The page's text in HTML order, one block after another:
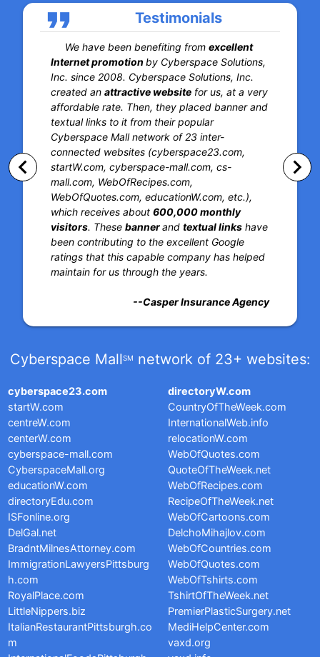
format_quote Testimonials
We have been benefiting from excellent
Internet promotion by Cyberspace Solutions,
Inc. since 2008. Cyberspace Solutions, Inc.
created an attractive websitefor us, at a very
affordable rate. Then, they placed banner and
textual links to it from their popular
Cyberspace Mall network of 23 inter-
connected websites (cyberspace23.com,
startW.com, cyberspace-mall.com, cs-
mall.com, WebOfRecipes.com,
WebOfQuotes.com, educationW.com, etc.),
which receives about 600,000 monthly
visitors. These bannerand textual linkshave
been contributing to the excellent Google
ratings that this capable company has helped
maintain for us through the years.
--Casper Insurance Agency
keyboard_arrow_left keyboard_arrow_right
Cyberspace MallSM network of 23+ websites:
cyberspace23.com
startW.com
centreW.com
centerW.com
cyberspace-mall.com
CyberspaceMall.org
educationW.com
directoryEdu.com
ISFonline.org
DelGal.net
BradntMilnesAttorney.com
ImmigrationLawyersPittsburg
h.com
RoyalPlace.com
LittleNippers.biz
ItalianRestaurantPittsburgh.co
m
directoryW.com
CountryOfTheWeek.com
InternationalWeb.info
relocationW.com
WebOfQuotes.com
QuoteOfTheWeek.net
WebOfRecipes.com
RecipeOfTheWeek.net
WebOfCartoons.com
DelchoMihajlov.com
WebOfCountries.com
WebOfQuotes.com
WebOfTshirts.com
TshirtOfTheWeek.net
PremierPlasticSurgery.net
MediHelpCenter.com
vaxd.org